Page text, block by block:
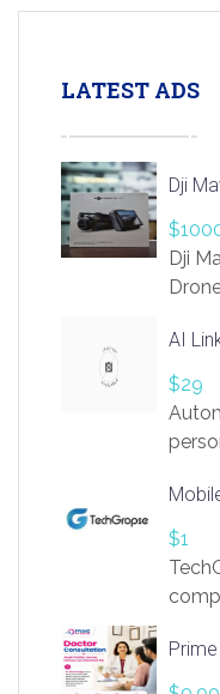
LATEST ADS
Dji
Dji
AI
$29
$1
in
Our